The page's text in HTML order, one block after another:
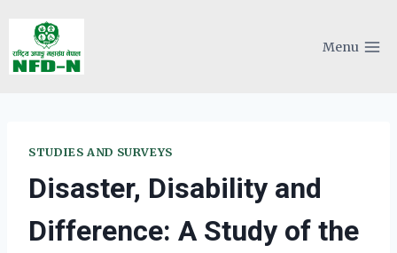
content
Menu
STUDIES AND SURVEYS
Disaster, Disability and
Difference: A Study of the